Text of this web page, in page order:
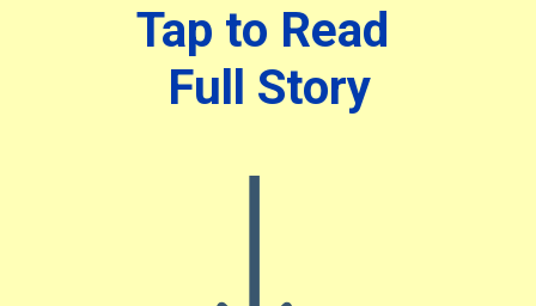
Tap to Read
Full Story